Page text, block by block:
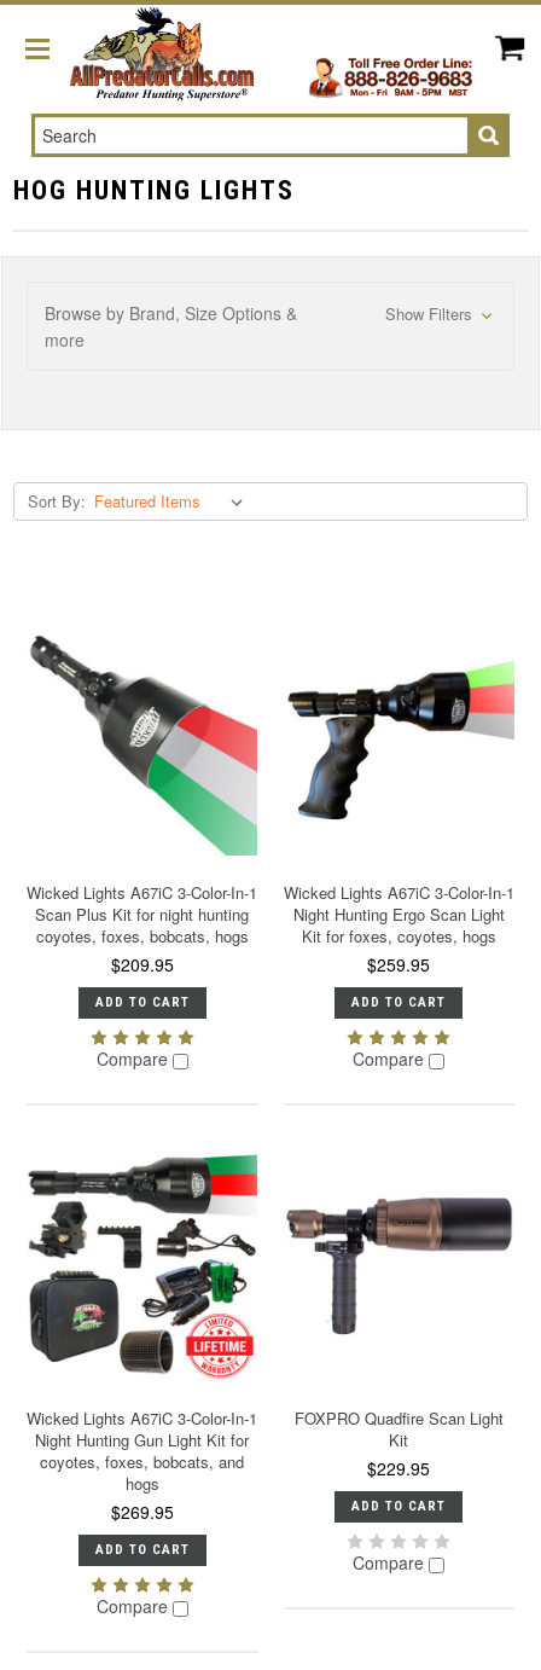
Search
HOG HUNTING LIGHTS
Browse by Brand, Size Options &
more
Show Filters
Sort By:
Wicked Lights A67iC 3-Color-In-1
Scan Plus Kit for night hunting
coyotes, foxes, bobcats, hogs
$209.95
ADD TO CART
Compare
Wicked Lights A67iC 3-Color-In-1
Night Hunting Ergo Scan Light
Kit for foxes, coyotes, hogs
$259.95
ADD TO CART
Compare
Wicked Lights A67iC 3-Color-In-1
Night Hunting Gun Light Kit for
coyotes, foxes, bobcats, and
hogs
$269.95
ADD TO CART
Compare
FOXPRO Quadfire Scan Light
Kit
$229.95
ADD TO CART
Compare